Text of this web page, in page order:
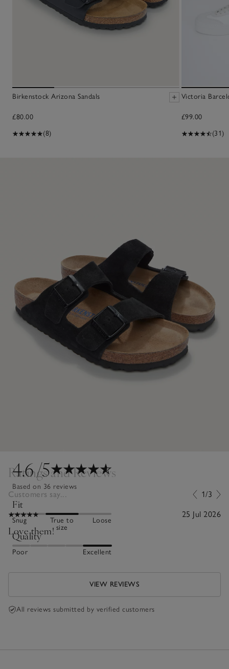
Birkenstock Arizona Sandals
£80.00
(8)
Victoria
£99.00
(31)
4.6/5
Based on 36 reviews
Fit
Snug
True to
size
Loose
Quality
Poor Excellent
Ratings and Reviews
Customers say... 1/3
25 Jul 2026
Love them!
VIEW REVIEWS
All reviews submitted by verified customers